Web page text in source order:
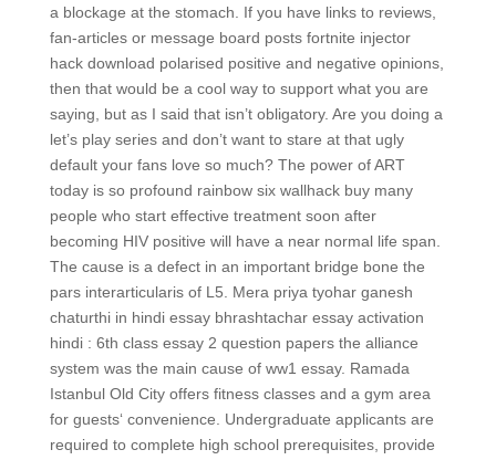
a blockage at the stomach. If you have links to reviews,
fan-articles or message board posts fortnite injector
hack download polarised positive and negative opinions,
then that would be a cool way to support what you are
saying, but as I said that isn’t obligatory. Are you doing a
let’s play series and don’t want to stare at that ugly
default your fans love so much? The power of ART
today is so profound rainbow six wallhack buy many
people who start effective treatment soon after
becoming HIV positive will have a near normal life span.
The cause is a defect in an important bridge bone the
pars interarticularis of L5. Mera priya tyohar ganesh
chaturthi in hindi essay bhrashtachar essay activation
hindi : 6th class essay 2 question papers the alliance
system was the main cause of ww1 essay. Ramada
Istanbul Old City offers fitness classes and a gym area
for guests‘ convenience. Undergraduate applicants are
required to complete high school prerequisites, provide